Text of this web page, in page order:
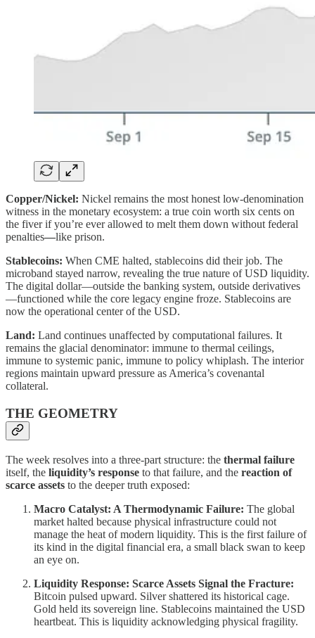
Copper/Nickel: Nickel remains the most honest low-denomination
witness in the monetary ecosystem: a true coin worth six cents on
the fiver if you’re ever allowed to melt them down without federal
penalties—like prison.
Stablecoins: When CME halted, stablecoins did their job. The
microband stayed narrow, revealing the true nature of USD liquidity.
The digital dollar—outside the banking system, outside derivatives
—functioned while the core legacy engine froze. Stablecoins are
now the operational center of the USD.
Land: Land continues unaffected by computational failures. It
remains the glacial denominator: immune to thermal ceilings,
immune to systemic panic, immune to policy whiplash. The interior
regions maintain upward pressure as America’s covenantal
collateral.
THE GEOMETRY
The week resolves into a three-part structure: the thermal failure
itself, the liquidity’s response to that failure, and the reaction of
scarce assets to the deeper truth exposed:
Macro Catalyst: A Thermodynamic Failure: The global
market halted because physical infrastructure could not
manage the heat of modern liquidity. This is the first failure of
its kind in the digital financial era, a small black swan to keep
an eye on.
Liquidity Response: Scarce Assets Signal the Fracture:
Bitcoin pulsed upward. Silver shattered its historical cage.
Gold held its sovereign line. Stablecoins maintained the USD
heartbeat. This is liquidity acknowledging physical fragility.